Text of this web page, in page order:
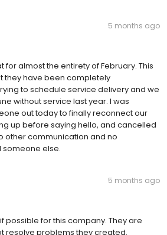
5 months ago
for almost the entirety of February. This
they have been completely
to schedule service delivery and we
without service last year. I was
out today to finally reconnect our
up before saying hello, and cancelled
other communication and no
someone else.
5 months ago
possible for this company. They are
resolve problems they created.